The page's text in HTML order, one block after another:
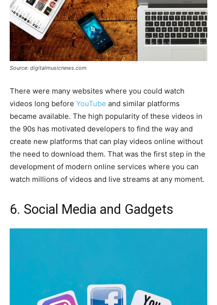
Source: digitalmusicnews.com
There were many websites where you could watch
videos long before YouTube and similar platforms
became available. The high popularity of these videos in
the 90s has motivated developers to find the way and
create new platforms that can play videos online without
the need to download them. That was the first step in the
development of modern online services where you can
watch millions of videos and live streams at any moment.
6. Social Media and Gadgets